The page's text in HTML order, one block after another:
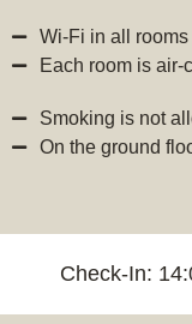
Wi-Fi in all rooms
Each room is air-
Smoking is not
On the ground
Check-In: